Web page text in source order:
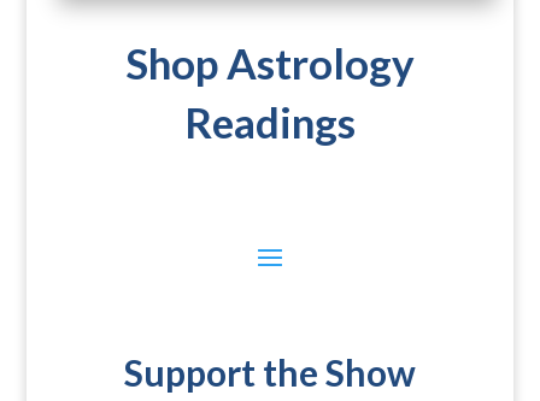
Shop Astrology
Readings
Support the Show